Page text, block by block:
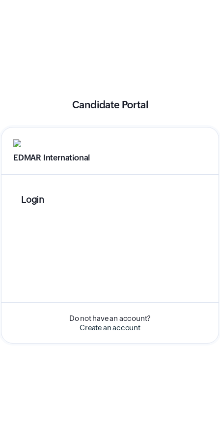
Candidate Portal
EDMAR International
Login
Do not have an account?
Create an account